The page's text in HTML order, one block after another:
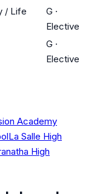
/ Life
G ·
Elective
G ·
Elective
Academy
La Salle High
High